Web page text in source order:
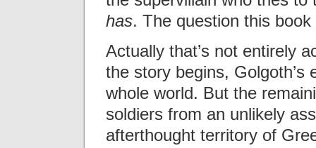
has. The question this
Actually that’s not entirely
the story begins, Golgoth’s
whole world. But the
soldiers from an unlikely
afterthought territory of